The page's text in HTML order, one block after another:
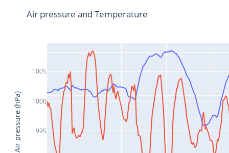
995
1000
1005
Air pressure and Temperature
Air pressure (hPa)